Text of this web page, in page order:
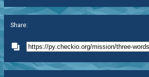
Share: